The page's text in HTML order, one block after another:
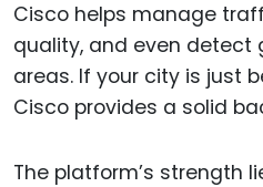
Cisco helps manage
quality, and even detect
areas. If your city is just
Cisco provides a solid
The platform’s strength